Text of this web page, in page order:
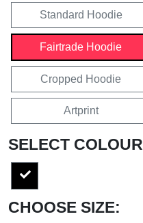
Standard Hoodie
Fairtrade Hoodie
Cropped Hoodie
Artprint
SELECT COLOUR
CHOOSE SIZE: